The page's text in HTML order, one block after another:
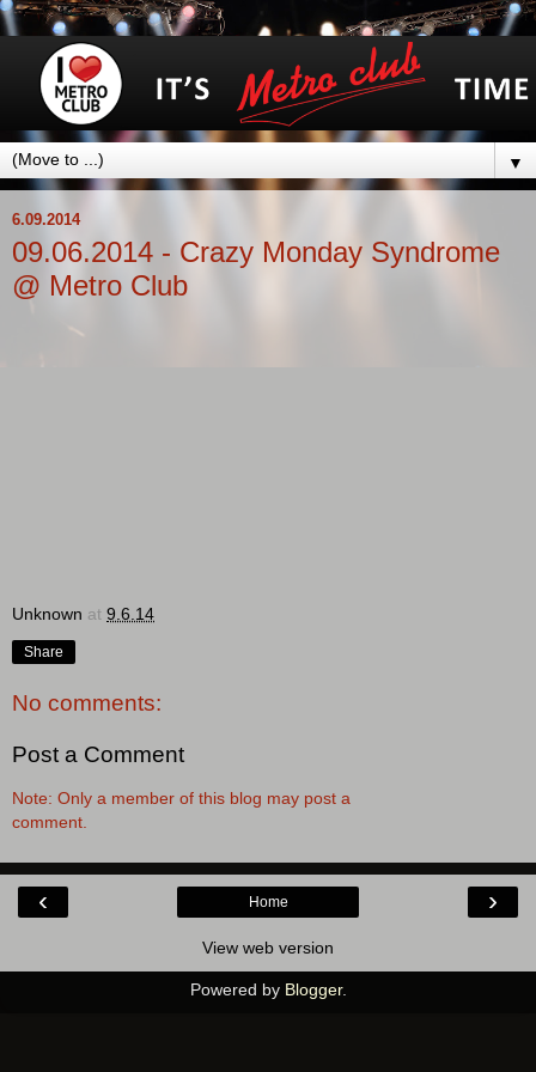
▼
6.09.2014
09.06.2014 - Crazy Monday Syndrome
@ Metro Club
Unknown at 9.6.14
Share
No comments:
Post a Comment
Note: Only a member of this blog may post a
comment.
‹ ›
Home
View web version
Powered by Blogger.